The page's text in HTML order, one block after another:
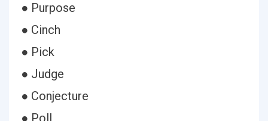
● Purpose
● Cinch
● Pick
● Judge
● Conjecture
● Poll